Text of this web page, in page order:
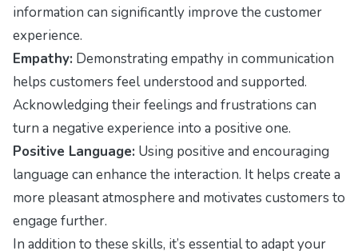
information can significantly improve the customer
experience.
Empathy: Demonstrating empathy in communication
helps customers feel understood and supported.
Acknowledging their feelings and frustrations can
turn a negative experience into a positive one.
Positive Language: Using positive and encouraging
language can enhance the interaction. It helps create a
more pleasant atmosphere and motivates customers to
engage further.
In addition to these skills, it’s essential to adapt your